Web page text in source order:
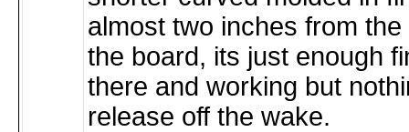
almost two inches from
the board, its just enough
there and working but
release off the wake.